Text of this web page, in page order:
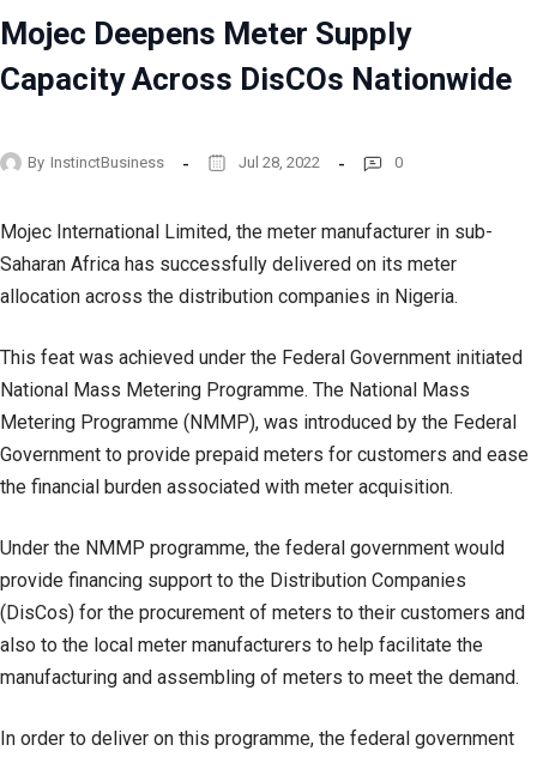
Mojec Deepens Meter Supply
Capacity Across DisCOs Nationwide
By InstinctBusiness Jul 28, 2022 0
Mojec International Limited, the meter manufacturer in sub-
Saharan Africa has successfully delivered on its meter
allocation across the distribution companies in Nigeria.
This feat was achieved under the Federal Government initiated
National Mass Metering Programme. The National Mass
Metering Programme (NMMP), was introduced by the Federal
Government to provide prepaid meters for customers and ease
the financial burden associated with meter acquisition.
Under the NMMP programme, the federal government would
provide financing support to the Distribution Companies
(DisCos) for the procurement of meters to their customers and
also to the local meter manufacturers to help facilitate the
manufacturing and assembling of meters to meet the demand.
In order to deliver on this programme, the federal government